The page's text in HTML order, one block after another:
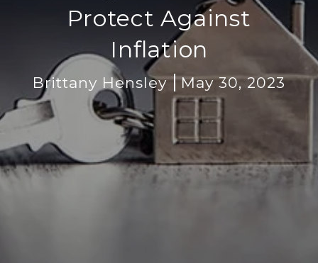
Protect Against
Inflation
Brittany Hensley May 30, 2023